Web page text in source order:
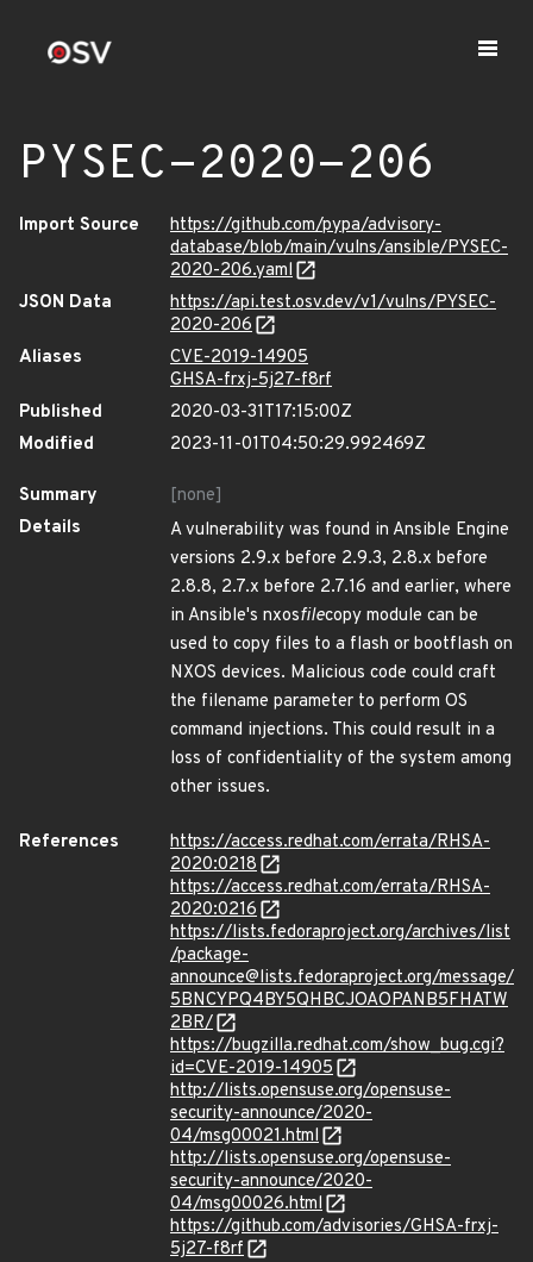
PYSEC-2020-206
Import Source
https://github.com/pypa/advisory-
database/blob/main/vulns/ansible/PYSEC-
2020-206.yaml
JSON Data
https://api.test.osv.dev/v1/vulns/PYSEC-
2020-206
Aliases
CVE-2019-14905
GHSA-frxj-5j27-f8rf
Published
2020-03-31T17:15:00Z
Modified
2023-11-01T04:50:29.992469Z
Summary
[none]
Details
A vulnerability was found in Ansible Engine
versions 2.9.x before 2.9.3, 2.8.x before
2.8.8, 2.7.x before 2.7.16 and earlier, where
in Ansible's nxosfilecopy module can be
used to copy files to a flash or bootflash on
NXOS devices. Malicious code could craft
the filename parameter to perform OS
command injections. This could result in a
loss of confidentiality of the system among
other issues.
References
https://access.redhat.com/errata/RHSA-
2020:0218
https://access.redhat.com/errata/RHSA-
2020:0216
https://lists.fedoraproject.org/archives/list
/package-
announce@lists.fedoraproject.org/message/
5BNCYPQ4BY5QHBCJOAOPANB5FHATW
2BR/
https://bugzilla.redhat.com/show_bug.cgi?
id=CVE-2019-14905
http://lists.opensuse.org/opensuse-
security-announce/2020-
04/msg00021.html
http://lists.opensuse.org/opensuse-
security-announce/2020-
04/msg00026.html
https://github.com/advisories/GHSA-frxj-
5j27-f8rf